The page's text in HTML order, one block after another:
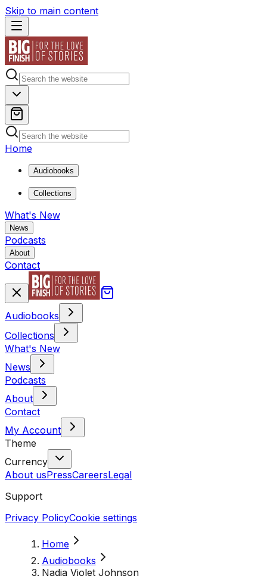
Skip to main content
Home
Audiobooks
Collections
What's New
News
Podcasts
About
Contact
Audiobooks
Collections
What's New
News
Podcasts
About
Contact
My Account
Theme
Currency
About usPressCareersLegal
Support
Privacy PolicyCookie settings
Home
Audiobooks
Nadia Violet Johnson